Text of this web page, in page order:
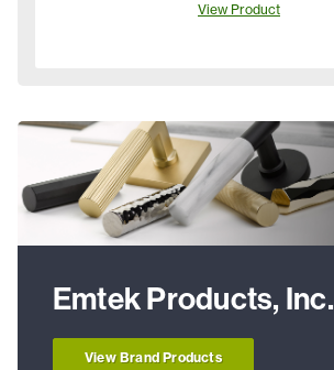
View Product
Emtek Products, Inc.
View Brand Products